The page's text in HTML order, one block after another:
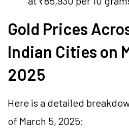
Gold Prices
Indian Cities on
2025
Here is a detailed
of March 5, 2025: